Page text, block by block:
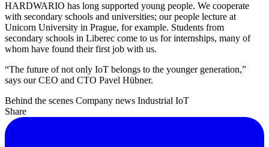
HARDWARIO has long supported young people. We cooperate
with secondary schools and universities; our people lecture at
Unicorn University in Prague, for example. Students from
secondary schools in Liberec come to us for internships, many of
whom have found their first job with us.
“The future of not only IoT belongs to the younger generation,”
says our CEO and CTO Pavel Hübner.
Behind the scenes Company news Industrial IoT
Share